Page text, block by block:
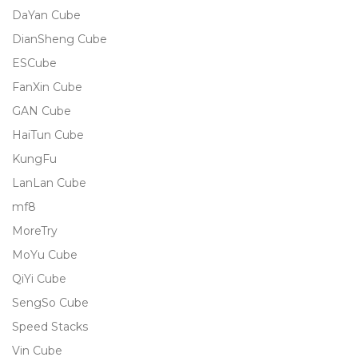
DaYan Cube
DianSheng Cube
ESCube
FanXin Cube
GAN Cube
HaiTun Cube
KungFu
LanLan Cube
mf8
MoreTry
MoYu Cube
QiYi Cube
SengSo Cube
Speed Stacks
Vin Cube